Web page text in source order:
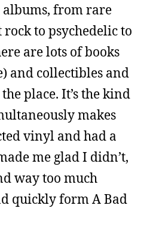
from rare
to psychedelic to
are lots of books
and collectibles and
place. It’s the kind
makes
vinyl and had a
me glad I didn’t,
way too much
quickly form A Bad